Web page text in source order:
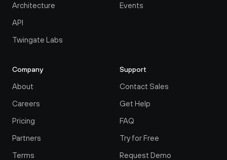
Architecture
API
Twingate Labs
Events
Company
About
Careers
Pricing
Partners
Terms
Support
Contact Sales
Get Help
FAQ
Try for Free
Request Demo